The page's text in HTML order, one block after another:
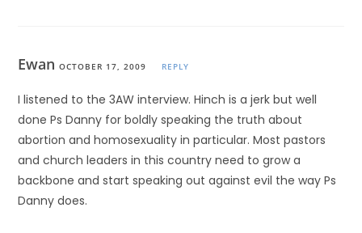
EwanOCTOBER 17, 2009 REPLY
I listened to the 3AW interview. Hinch is a jerk but well
done Ps Danny for boldly speaking the truth about
abortion and homosexuality in particular. Most pastors
and church leaders in this country need to grow a
backbone and start speaking out against evil the way Ps
Danny does.